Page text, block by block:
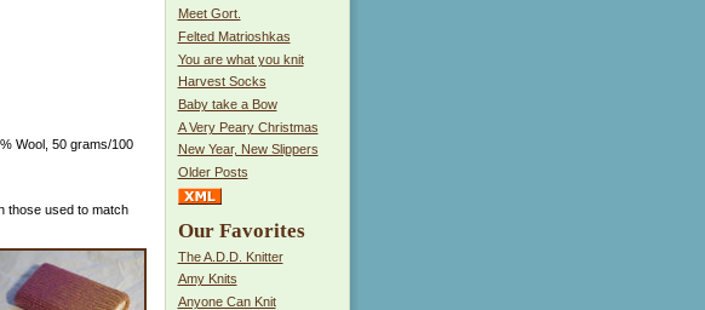
Wool, 50 grams/100
those used to match
Meet Gort.
Felted Matrioshkas
You are what you knit
Harvest Socks
Baby take a Bow
A Very Peary Christmas
New Year, New Slippers
Older Posts
Our Favorites
The A.D.D. Knitter
Amy Knits
Anyone Can Knit